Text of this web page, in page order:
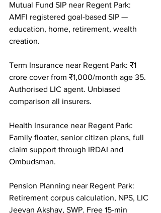
Mutual Fund SIP near Regent Park:
AMFI registered goal-based SIP —
education, home, retirement, wealth
creation.
Term Insurance near Regent Park: ₹1
crore cover from ₹1,000/month age 35.
Authorised LIC agent. Unbiased
comparison all insurers.
Health Insurance near Regent Park:
Family floater, senior citizen plans, full
claim support through IRDAI and
Ombudsman.
Pension Planning near Regent Park:
Retirement corpus calculation, NPS, LIC
Jeevan Akshay, SWP. Free 15-min